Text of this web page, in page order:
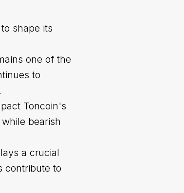
shape its
one of the
to
Toncoin's
bearish
a crucial
contribute to